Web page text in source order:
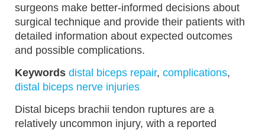
surgeons make better-informed decisions about
surgical technique and provide their patients with
detailed information about expected outcomes
and possible complications.
Keywords distal biceps repair, complications,
distal biceps nerve injuries
Distal biceps brachii tendon ruptures are a
relatively uncommon injury, with a reported